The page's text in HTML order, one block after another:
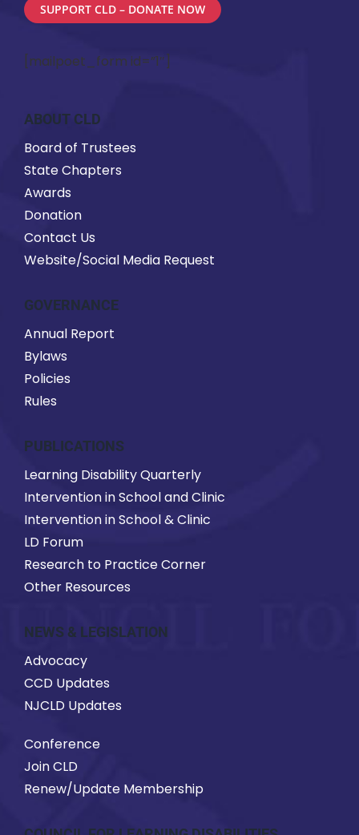
SUPPORT CLD – DONATE NOW
[mailpoet_form id=”1″]
ABOUT CLD
Board of Trustees
State Chapters
Awards
Donation
Contact Us
Website/Social Media Request
GOVERNANCE
Annual Report
Bylaws
Policies
Rules
PUBLICATIONS
Learning Disability Quarterly
Intervention in School and Clinic
Intervention in School & Clinic
LD Forum
Research to Practice Corner
Other Resources
NEWS & LEGISLATION
Advocacy
CCD Updates
NJCLD Updates
Conference
Join CLD
Renew/Update Membership